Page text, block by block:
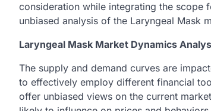
consideration while integrating the scope
unbiased analysis of the Laryngeal Mask
Laryngeal Mask Market Dynamics
The supply and demand curves are
to effectively employ different financial
offer unbiased views on the current